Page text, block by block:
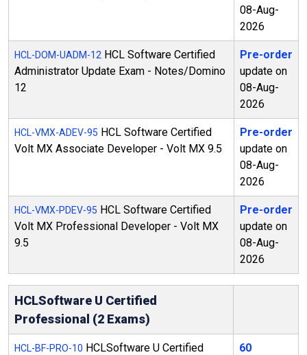
08-Aug-
2026
HCL-DOM-UADM-12 HCL Software Certified
Administrator Update Exam - Notes/Domino
12
Pre-order
update on
08-Aug-
2026
HCL-VMX-ADEV-95 HCL Software Certified
Volt MX Associate Developer - Volt MX 9.5
Pre-order
update on
08-Aug-
2026
HCL-VMX-PDEV-95 HCL Software Certified
Volt MX Professional Developer - Volt MX
9.5
Pre-order
update on
08-Aug-
2026
HCLSoftware U Certified
Professional (2 Exams)
HCL-BF-PRO-10 HCLSoftware U Certified
60